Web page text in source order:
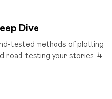
Dive
tested methods of plotting
road-testing your stories. 4